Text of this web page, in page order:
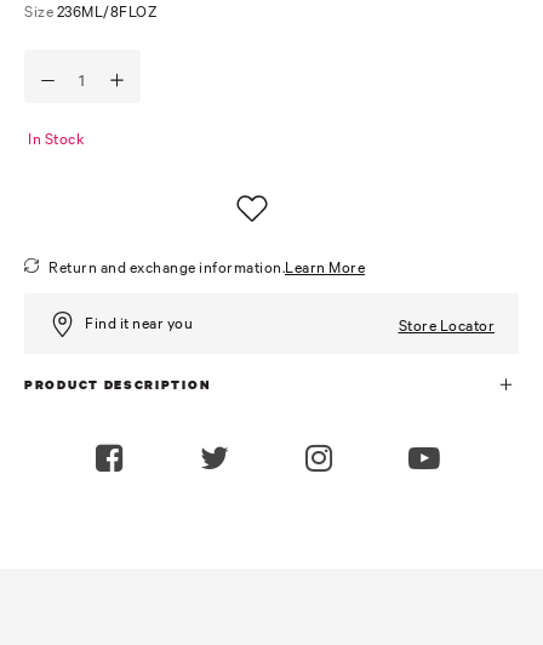
Size 236ML/8FLOZ
In Stock
Return and exchange information.Learn More
Find it near you Store Locator
PRODUCT DESCRIPTION